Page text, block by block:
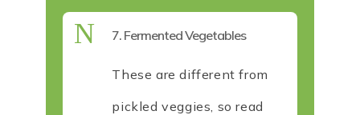
N 7. Fermented Vegetables
These are different from
pickled veggies, so read